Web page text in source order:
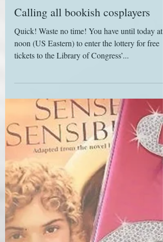
Aug 31, 2023
Calling all bookish cosplayers
Quick! Waste no time! You have until today at
noon (US Eastern) to enter the lottery for free